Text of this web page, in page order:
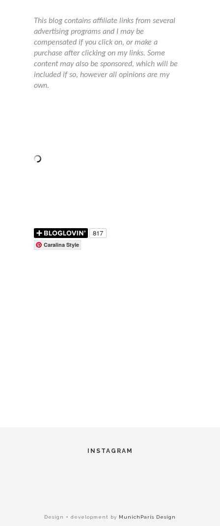
This blog contains affiliate links from several
advertising programs and I may be
compensated if you click on, or make a
purchase after clicking on my links. Some
content may also be sponsored, which will be
included if so, however all opinions are my
own.
Caralina Style
INSTAGRAM
Design + development by MunichParis Design